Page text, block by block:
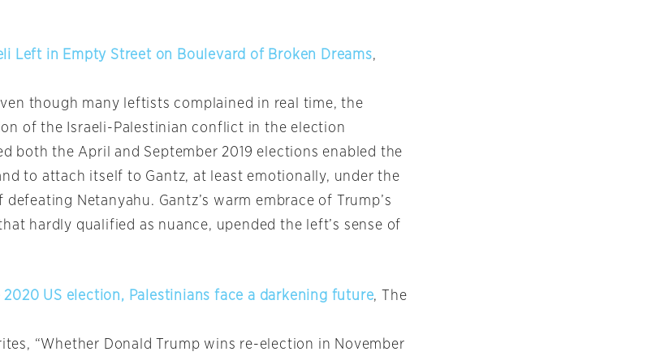
Left in Empty Street on Boulevard of Broken Dreams,
though many leftists complained in real time, the
of the Israeli-Palestinian conflict in the election
both the April and September 2019 elections enabled the
to attach itself to Gantz, at least emotionally, under the
Netanyahu. Gantz’s warm embrace of Trump’s
hardly qualified as nuance, upended the left’s sense of
US election, Palestinians face a darkening future, The
“Whether Donald Trump wins re-election in November